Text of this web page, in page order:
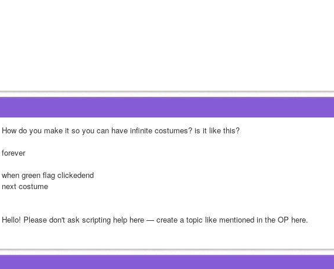
How do you make it so you can have infinite costumes? is it like this?
forever
when green flag clickedend
next costume
Hello! Please don't ask scripting help here — create a topic like mentioned in the OP here.